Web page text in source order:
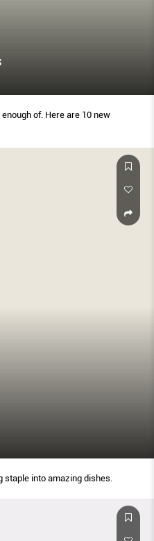
of. Here are 10 new
into amazing dishes.